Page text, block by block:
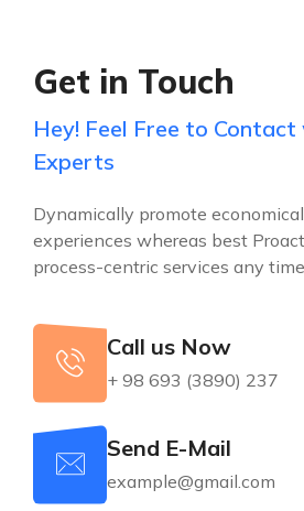
Get in Touch
Hey! Feel Free to
Experts
Dynamically promote
experiences whereas best
process-centric services any
Call us Now
+ 98 693 (3890) 237
Send E-Mail
example@gmail.com